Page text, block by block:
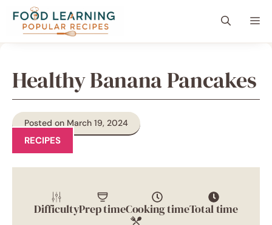
content
content
Healthy Banana Pancakes
Posted on March 19, 2024
RECIPES
DifficultyPrep timeCooking timeTotal time